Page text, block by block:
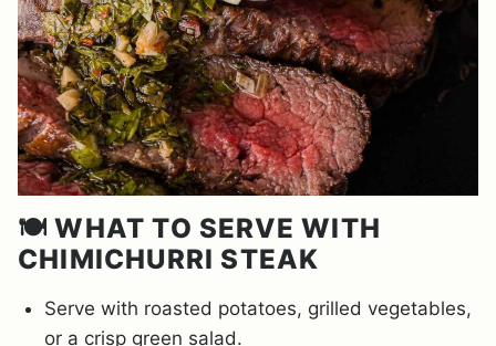
🍽️ WHAT TO SERVE WITH
CHIMICHURRI STEAK
Serve with roasted potatoes, grilled vegetables,
or a crisp green salad.